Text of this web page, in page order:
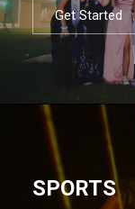
Get Started
SPORTS